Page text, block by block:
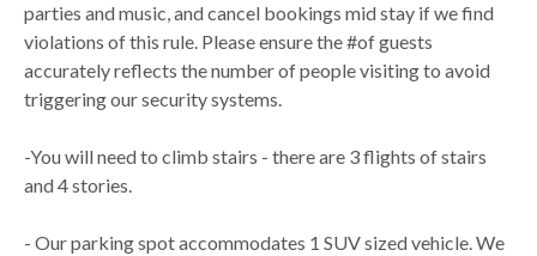
parties and music, and cancel bookings mid stay if we find
violations of this rule. Please ensure the #of guests
accurately reflects the number of people visiting to avoid
triggering our security systems.
-You will need to climb stairs - there are 3 flights of stairs
and 4 stories.
- Our parking spot accommodates 1 SUV sized vehicle. We